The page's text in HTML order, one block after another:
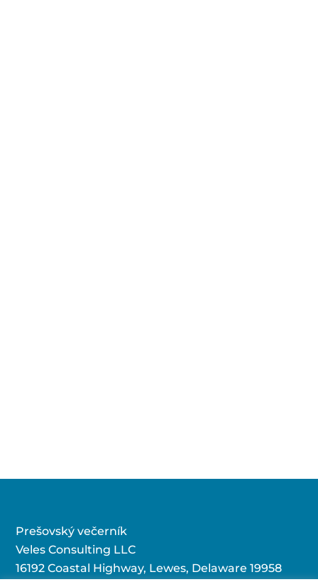
Prešovský večerník
Veles Consulting LLC
16192 Coastal Highway, Lewes, Delaware 19958